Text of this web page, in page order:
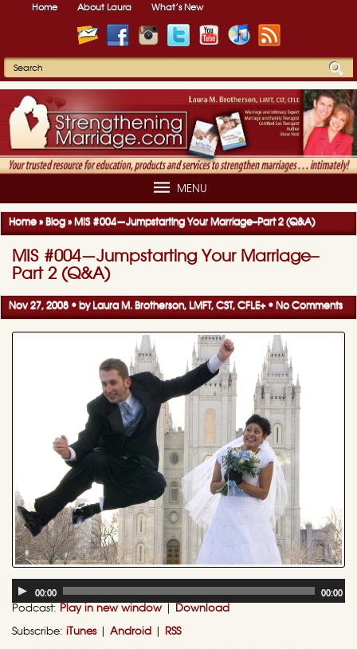
Home About Laura What’s New
MENU
Home » Blog » MIS #004—Jumpstarting Your Marriage–Part 2 (Q&A)
MIS #004—Jumpstarting Your Marriage–
Part 2 (Q&A)
Nov 27, 2008 • by Laura M. Brotherson, LMFT, CST, CFLE+• No Comments
Audio
Player00:00 00:00
Podcast: Play in new window| Download
Subscribe: iTunes| Android RSS